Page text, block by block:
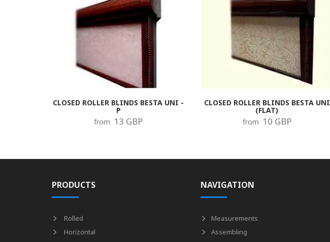
CLOSED ROLLER BLINDS BESTA UNI -
P
from 13 GBP
CLOSED ROLLER BLINDS BESTA UNI
(FLAT)
from 10 GBP
PRODUCTS
Rolled
Horizontal
NAVIGATION
Measurements
Assembling